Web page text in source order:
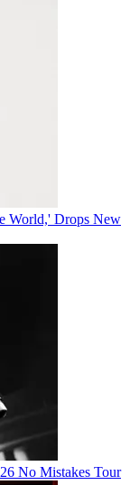
World,' Drops New
No Mistakes Tour